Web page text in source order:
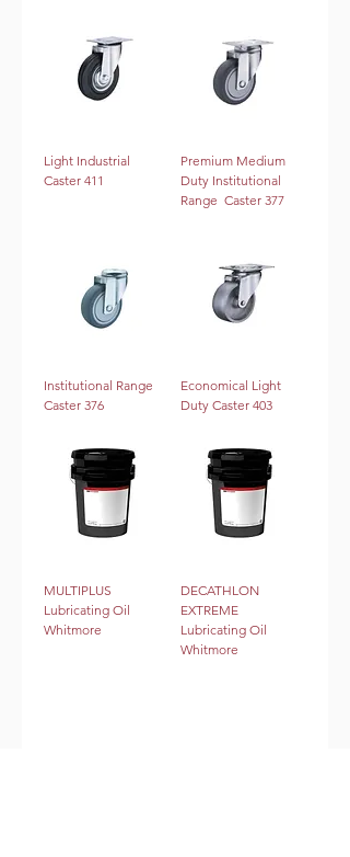
Light Industrial
Caster 411
Premium Medium
Duty Institutional
Range Caster 377
Institutional Range
Caster 376
Economical Light
Duty Caster 403
MULTIPLUS
Lubricating Oil
Whitmore
DECATHLON
EXTREME
Lubricating Oil
Whitmore